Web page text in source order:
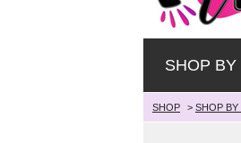
SHOP
SHOP > SHOP